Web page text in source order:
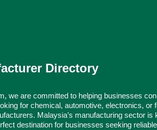
Directory
we are committed to helping businesses
for chemical, automotive, electronics,
Malaysia’s manufacturing sector
destination for businesses seeking